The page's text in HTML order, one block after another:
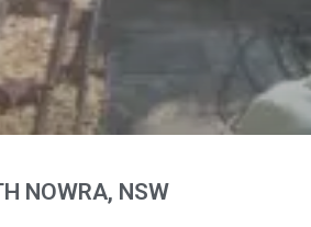
NOWRA, NSW